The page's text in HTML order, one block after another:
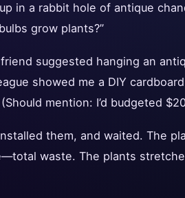
in a rabbit hole of antique
grow plants?”
suggested hanging an
showed me a DIY
mention: I’d budgeted
them, and waited. The
waste. The plants